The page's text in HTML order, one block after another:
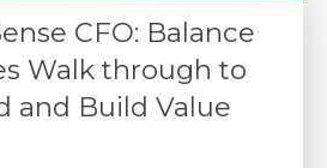
CFO: Balance
Walk through to
and Build Value